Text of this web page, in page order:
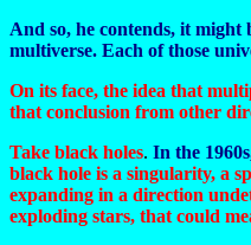
And so, he contends, it might
multiverse. Each of those
On its face, the idea that
that conclusion from other
Take black holes. In the
black hole is a singularity, a
expanding in a direction
exploding stars, that could